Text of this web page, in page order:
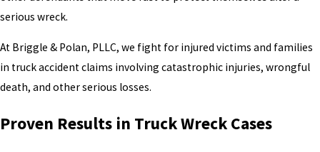
serious wreck.
At Briggle & Polan, PLLC, we fight for injured victims and families
in truck accident claims involving catastrophic injuries, wrongful
death, and other serious losses.
Proven Results in Truck Wreck Cases